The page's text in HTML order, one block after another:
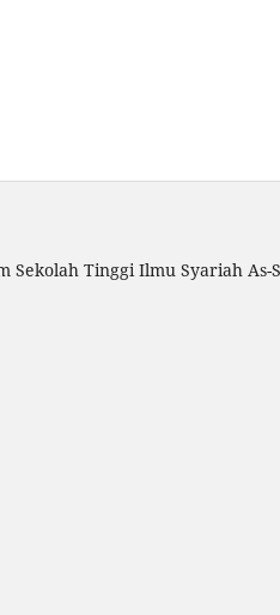
Tinggi Ilmu Syariah